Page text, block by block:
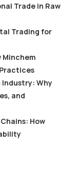
Trade in Raw
Trading for
Why
and
How